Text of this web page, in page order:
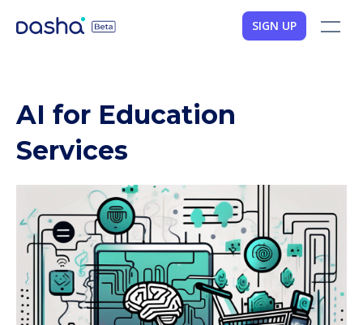
SIGN UP
AI for Education
Services